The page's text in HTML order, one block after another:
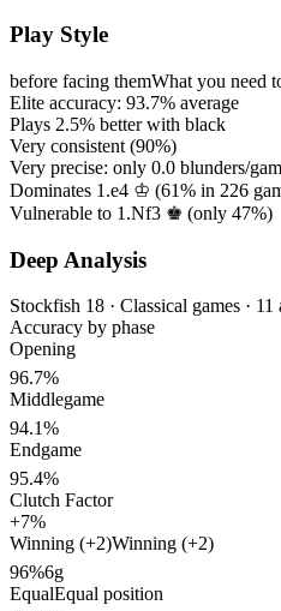
Play Style
before facing themWhat you need
Elite accuracy: 93.7% average
Plays 2.5% better with black
Very consistent (90%)
Very precise: only 0.0 blunders/
Dominates 1.e4 ♔ (61% in 226
Vulnerable to 1.Nf3 ♚ (only 47%)
Deep Analysis
Stockfish 18 · Classical games · 11
Accuracy by phase
Opening
96.7%
Middlegame
94.1%
Endgame
95.4%
Clutch Factor
+7%
Winning (+2)Winning (+2)
96%6g
EqualEqual position